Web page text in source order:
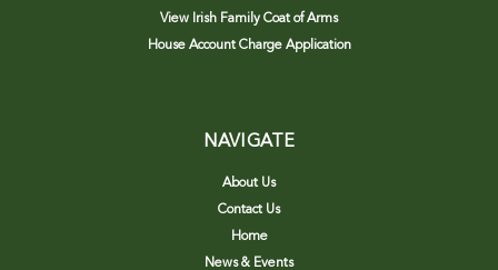
View Irish Family Coat of Arms
House Account Charge Application
NAVIGATE
About Us
Contact Us
Home
News & Events